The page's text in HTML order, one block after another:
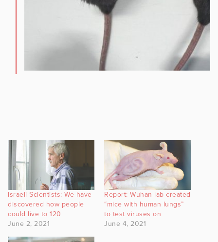
Israeli Scientists: We have
discovered how people
could live to 120
June 2, 2021
Report: Wuhan lab created
“mice with human lungs”
to test viruses on
June 4, 2021